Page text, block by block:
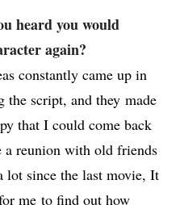
heard you would
again?
constantly came up in
the script, and they made
that I could come back
reunion with old friends
lot since the last movie, It
me to find out how